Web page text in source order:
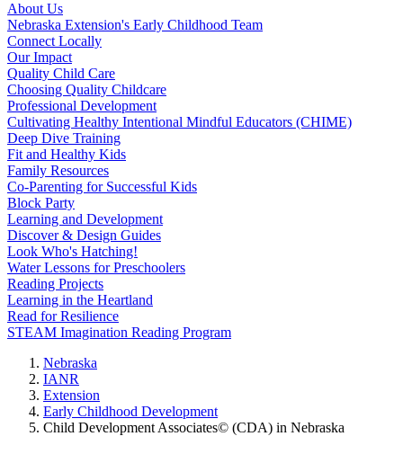
About Us
Nebraska Extension's Early Childhood Team
Connect Locally
Our Impact
Quality Child Care
Choosing Quality Childcare
Professional Development
Cultivating Healthy Intentional Mindful Educators (CHIME)
Deep Dive Training
Fit and Healthy Kids
Family Resources
Co-Parenting for Successful Kids
Block Party
Learning and Development
Discover & Design Guides
Look Who's Hatching!
Water Lessons for Preschoolers
Reading Projects
Learning in the Heartland
Read for Resilience
STEAM Imagination Reading Program
Nebraska
IANR
Extension
Early Childhood Development
Child Development Associates© (CDA) in Nebraska